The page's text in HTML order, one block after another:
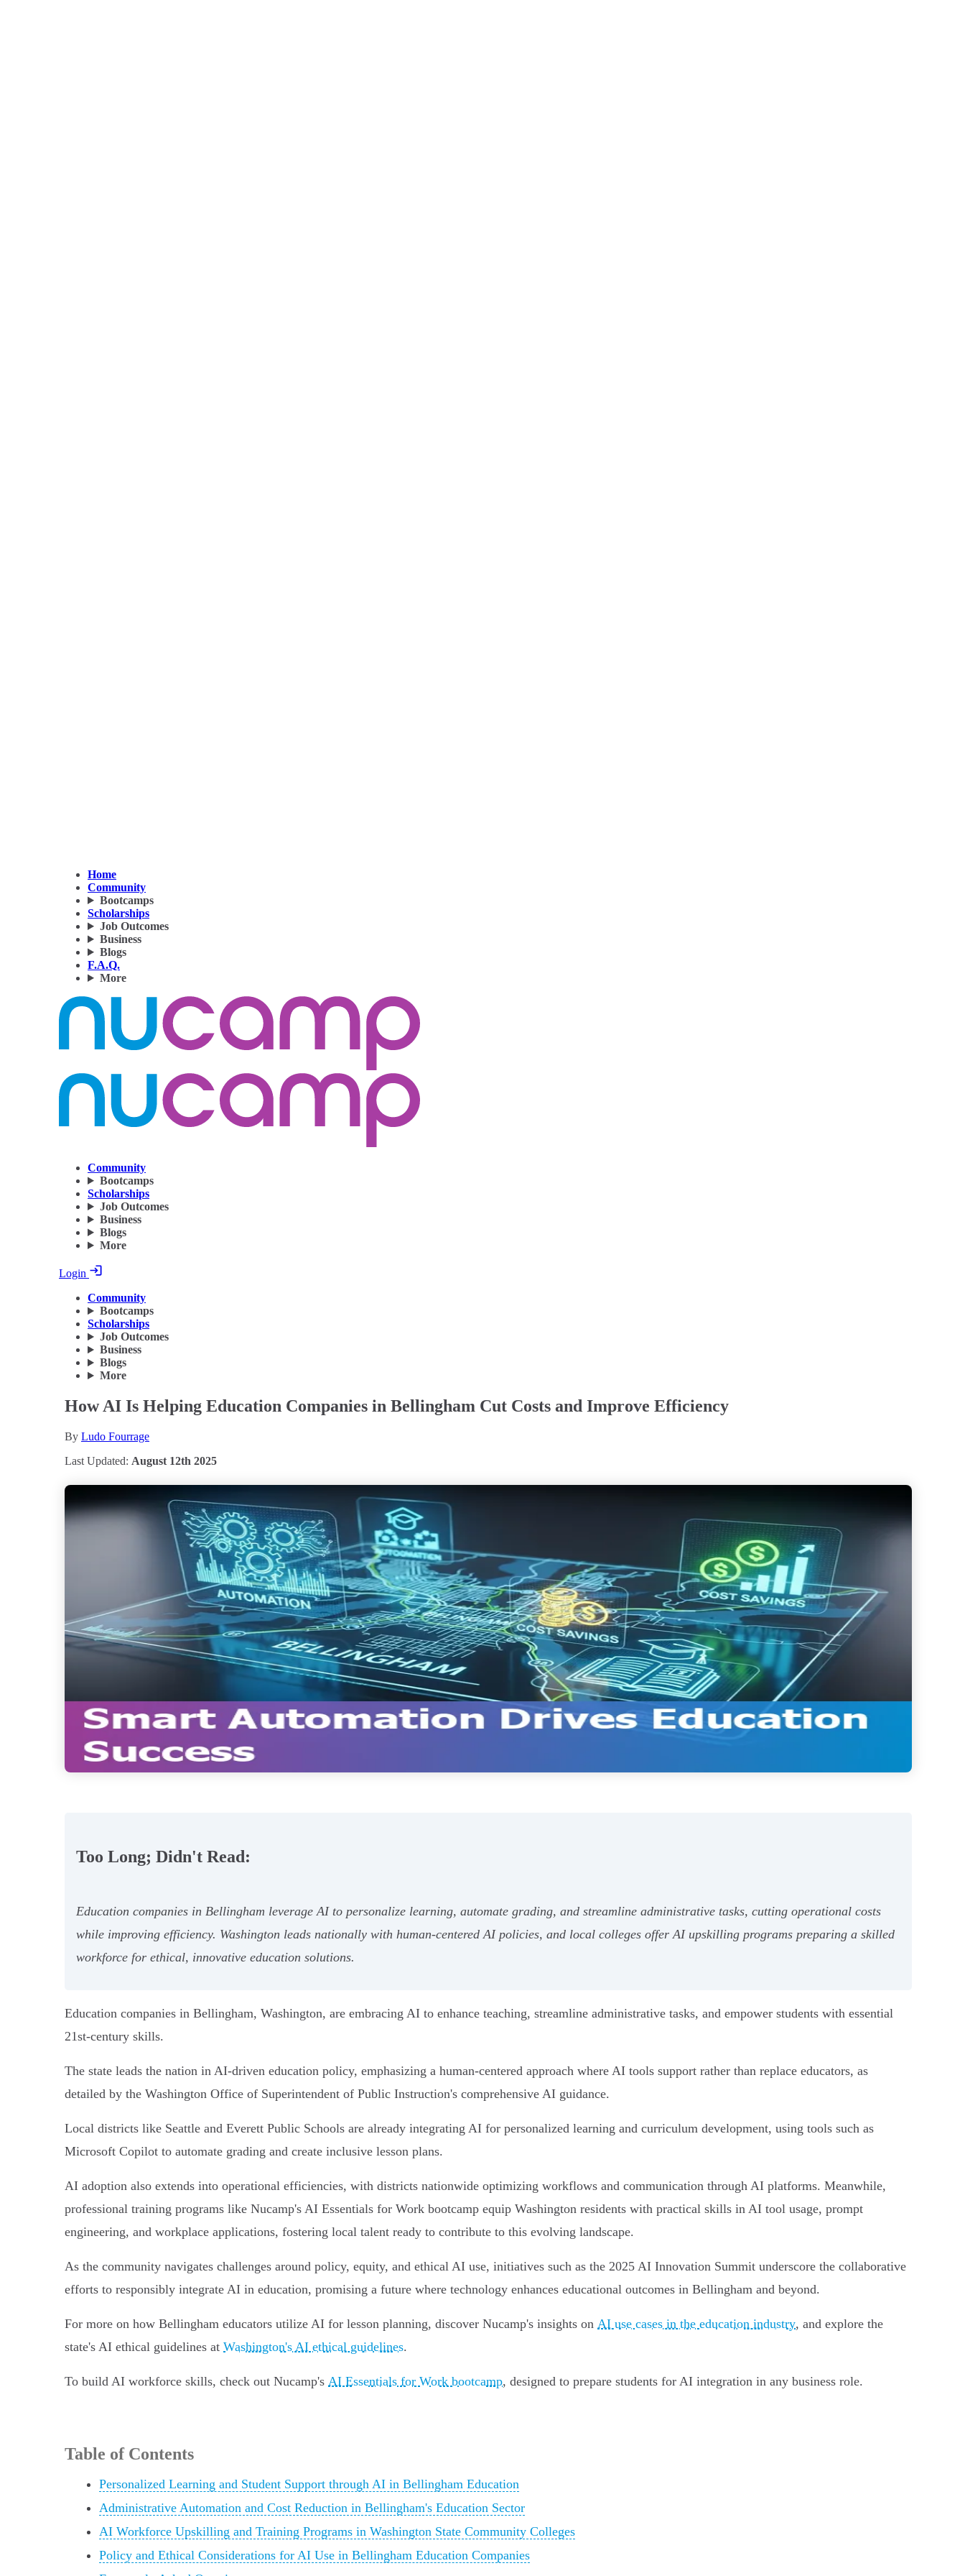
Home
Community
Bootcamps
Scholarships
Job Outcomes
Business
Blogs
F.A.Q.
More
Community
Bootcamps
Scholarships
Job Outcomes
Business
Blogs
More
Login
Community
Bootcamps
Scholarships
Job Outcomes
Business
Blogs
More
How AI Is Helping Education Companies in Bellingham Cut Costs and Improve Efficiency
By Ludo Fourrage
Last Updated: August 12th 2025
Too Long; Didn't Read:
Education companies in Bellingham leverage AI to personalize learning, automate grading, and streamline administrative tasks, cutting operational costs
while improving efficiency. Washington leads nationally with human-centered AI policies, and local colleges offer AI upskilling programs preparing a skilled
workforce for ethical, innovative education solutions.
Education companies in Bellingham, Washington, are embracing AI to enhance teaching, streamline administrative tasks, and empower students with essential
21st-century skills.
The state leads the nation in AI-driven education policy, emphasizing a human-centered approach where AI tools support rather than replace educators, as
detailed by the Washington Office of Superintendent of Public Instruction's comprehensive AI guidance.
Local districts like Seattle and Everett Public Schools are already integrating AI for personalized learning and curriculum development, using tools such as
Microsoft Copilot to automate grading and create inclusive lesson plans.
AI adoption also extends into operational efficiencies, with districts nationwide optimizing workflows and communication through AI platforms. Meanwhile,
professional training programs like Nucamp's AI Essentials for Work bootcamp equip Washington residents with practical skills in AI tool usage, prompt
engineering, and workplace applications, fostering local talent ready to contribute to this evolving landscape.
As the community navigates challenges around policy, equity, and ethical AI use, initiatives such as the 2025 AI Innovation Summit underscore the collaborative
efforts to responsibly integrate AI in education, promising a future where technology enhances educational outcomes in Bellingham and beyond.
For more on how Bellingham educators utilize AI for lesson planning, discover Nucamp's insights on AI use cases in the education industry, and explore the
state's AI ethical guidelines at Washington's AI ethical guidelines.
To build AI workforce skills, check out Nucamp's AI Essentials for Work bootcamp, designed to prepare students for AI integration in any business role.
Table of Contents
Personalized Learning and Student Support through AI in Bellingham Education
Administrative Automation and Cost Reduction in Bellingham's Education Sector
AI Workforce Upskilling and Training Programs in Washington State Community Colleges
Policy and Ethical Considerations for AI Use in Bellingham Education Companies